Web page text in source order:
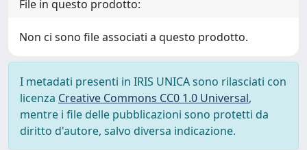
File in questo prodotto:
Non ci sono file associati a questo prodotto.
I metadati presenti in IRIS UNICA sono rilasciati con
licenza Creative Commons CC0 1.0 Universal,
mentre i file delle pubblicazioni sono protetti da
diritto d'autore, salvo diversa indicazione.